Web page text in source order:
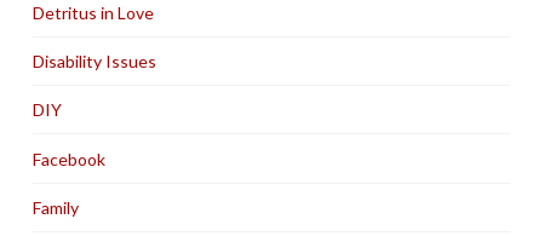
Detritus in Love
Disability Issues
DIY
Facebook
Family